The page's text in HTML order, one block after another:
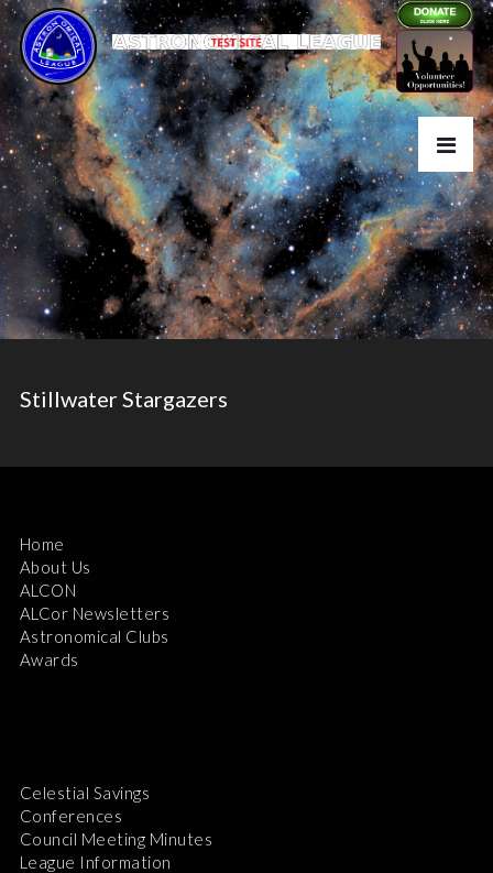
Stillwater Stargazers
Home
About Us
ALCON
ALCor Newsletters
Astronomical Clubs
Awards
Celestial Savings
Conferences
Council Meeting Minutes
League Information